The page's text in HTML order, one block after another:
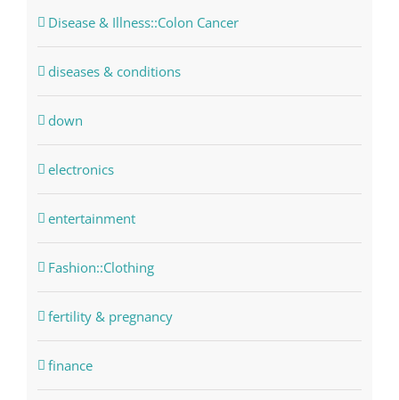
Disease & Illness::Colon Cancer
diseases & conditions
down
electronics
entertainment
Fashion::Clothing
fertility & pregnancy
finance